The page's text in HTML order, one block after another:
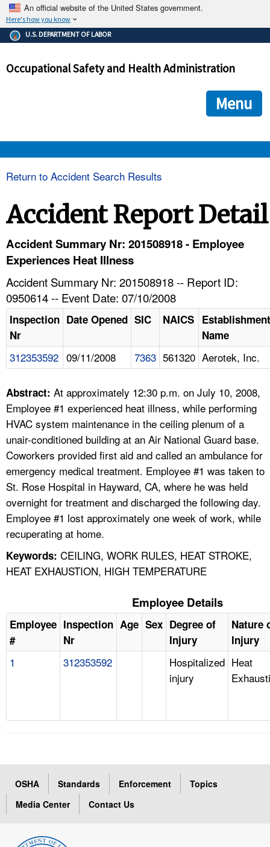
An official website of the United States government.
Here's how you know
The .gov means it's official.
Federal government websites often end in .gov or .mil. Before
government site.
ensures that you are connecting to the official
and that any information you provide is encrypted and
U.S. DEPARTMENT OF LABOR
Occupational Safety and Health Administration
Menu
HELP AND RESOURCES
FAQ
A TO Z INDEX
Return to Accident Search Results
Accident Report Detail
Accident Summary Nr: 201508918 - Employee
Experiences Heat Illness
Accident Summary Nr: 201508918 -- Report ID:
0950614 -- Event Date: 07/10/2008
Inspection
Nr
Date Opened SIC NAICS Establishment
Name
312353592 09/11/2008 7363 561320 Aerotek, Inc.
Abstract: At approximately 12:30 p.m. on July 10, 2008,
Employee #1 experienced heat illness, while performing
HVAC system maintenance in the ceiling plenum of a
unair-conditioned building at an Air National Guard base.
Coworkers provided first aid and called an ambulance for
emergency medical treatment. Employee #1 was taken to
St. Rose Hospital in Hayward, CA, where he was held
overnight for treatment and discharged the following day.
Employee #1 lost approximately one week of work, while
recuperating at home.
Keywords: CEILING, WORK RULES, HEAT STROKE,
HEAT EXHAUSTION, HIGH TEMPERATURE
Employee Details
Employee
#
Inspection
Nr
Age Sex Degree of
Injury
Nature
Injury
1 312353592
Hospitalized
injury
Heat
OSHA Standards Enforcement
Topics
Media Center
Contact Us